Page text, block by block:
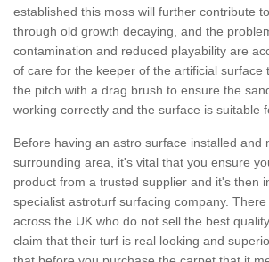
established this moss will further contribute
through old growth decaying, and the
contamination and reduced playability are
of care for the keeper of the artificial surface
the pitch with a drag brush to ensure the
working correctly and the surface is suitable
Before having an astro surface installed and
surrounding area, it's vital that you ensure
product from a trusted supplier and it's then
specialist astroturf surfacing company.
across the UK who do not sell the best
claim that their turf is real looking and